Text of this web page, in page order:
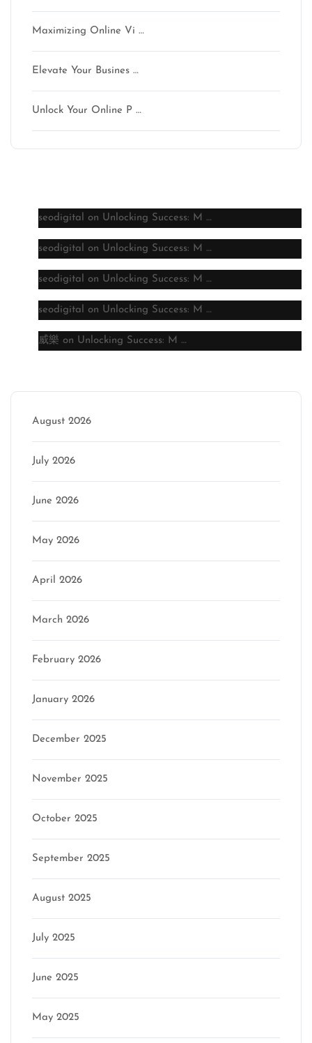
Maximizing Online Vi …
Elevate Your Busines …
Unlock Your Online P …
seodigital on Unlocking Success: M …
seodigital on Unlocking Success: M …
seodigital on Unlocking Success: M …
seodigital on Unlocking Success: M …
威樂 on Unlocking Success: M …
August 2026
July 2026
June 2026
May 2026
April 2026
March 2026
February 2026
January 2026
December 2025
November 2025
October 2025
September 2025
August 2025
July 2025
June 2025
May 2025